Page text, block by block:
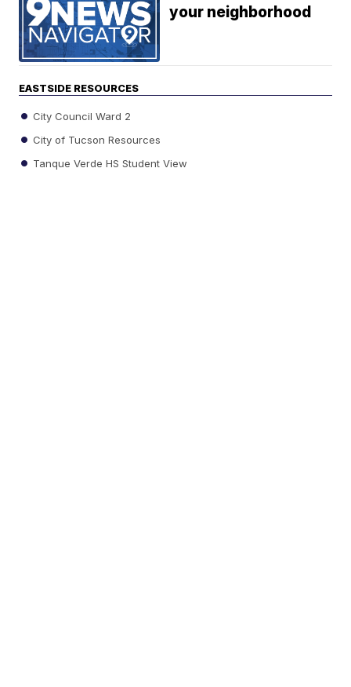
your neighborhood
EASTSIDE RESOURCES
City Council Ward 2
City of Tucson Resources
Tanque Verde HS Student View